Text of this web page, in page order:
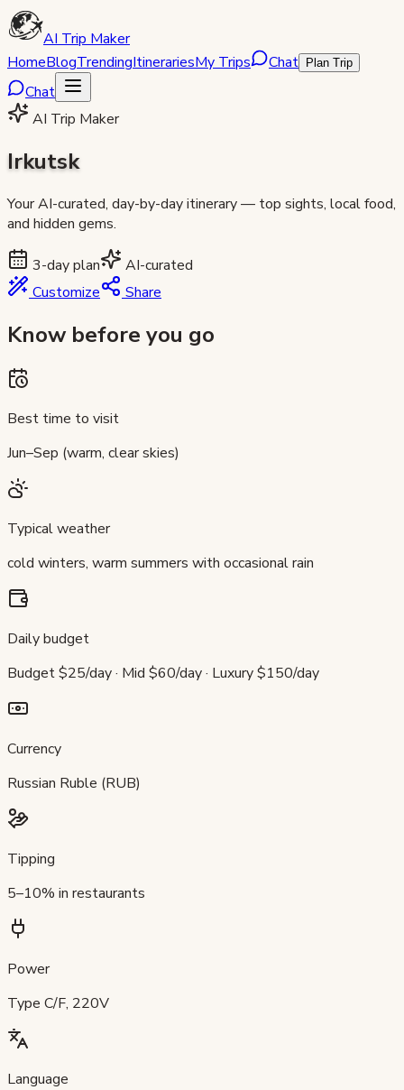
AI Trip Maker
HomeBlogTrendingItinerariesMy Trips Chat Plan Trip
Chat
AI Trip Maker
Irkutsk
Your AI-curated, day-by-day itinerary — top sights, local food,
and hidden gems.
3-day plan
AI-curated
Customize
Share
Know before you go
Best time to visit
Jun–Sep (warm, clear skies)
Typical weather
cold winters, warm summers with occasional rain
Daily budget
Budget $25/day · Mid $60/day · Luxury $150/day
Currency
Russian Ruble (RUB)
Tipping
5–10% in restaurants
Power
Type C/F, 220V
Language